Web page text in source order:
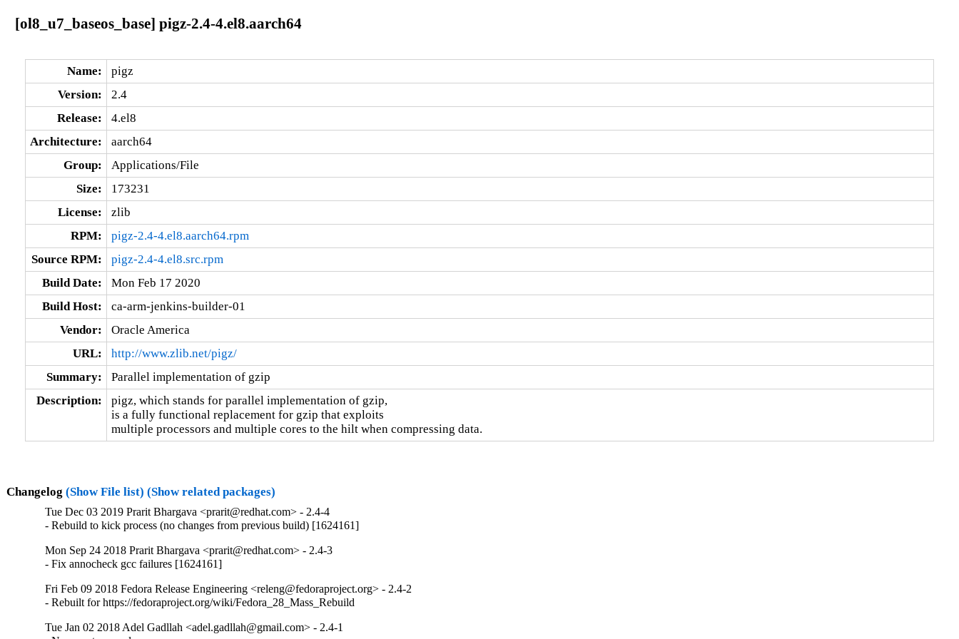
[ol8_u7_baseos_base] pigz-2.4-4.el8.aarch64
Name:
pigz
Version:
2.4
Release:
4.el8
Architecture:
aarch64
Group:
Applications/File
Size:
173231
License:
zlib
RPM:
pigz-2.4-4.el8.aarch64.rpm
Source RPM:
pigz-2.4-4.el8.src.rpm
Build Date:
Mon Feb 17 2020
Build Host:
ca-arm-jenkins-builder-01
Vendor:
Oracle America
URL:
http://www.zlib.net/pigz/
Summary:
Parallel implementation of gzip
Description:
pigz, which stands for parallel implementation of gzip,
is a fully functional replacement for gzip that exploits
multiple processors and multiple cores to the hilt when compressing data.
Changelog (Show File list) (Show related packages)
Tue Dec 03 2019 Prarit Bhargava <prarit@redhat.com> - 2.4-4
- Rebuild to kick process (no changes from previous build) [1624161]
Mon Sep 24 2018 Prarit Bhargava <prarit@redhat.com> - 2.4-3
- Fix annocheck gcc failures [1624161]
Fri Feb 09 2018 Fedora Release Engineering <releng@fedoraproject.org> - 2.4-2
- Rebuilt for https://fedoraproject.org/wiki/Fedora_28_Mass_Rebuild
Tue Jan 02 2018 Adel Gadllah <adel.gadllah@gmail.com> - 2.4-1